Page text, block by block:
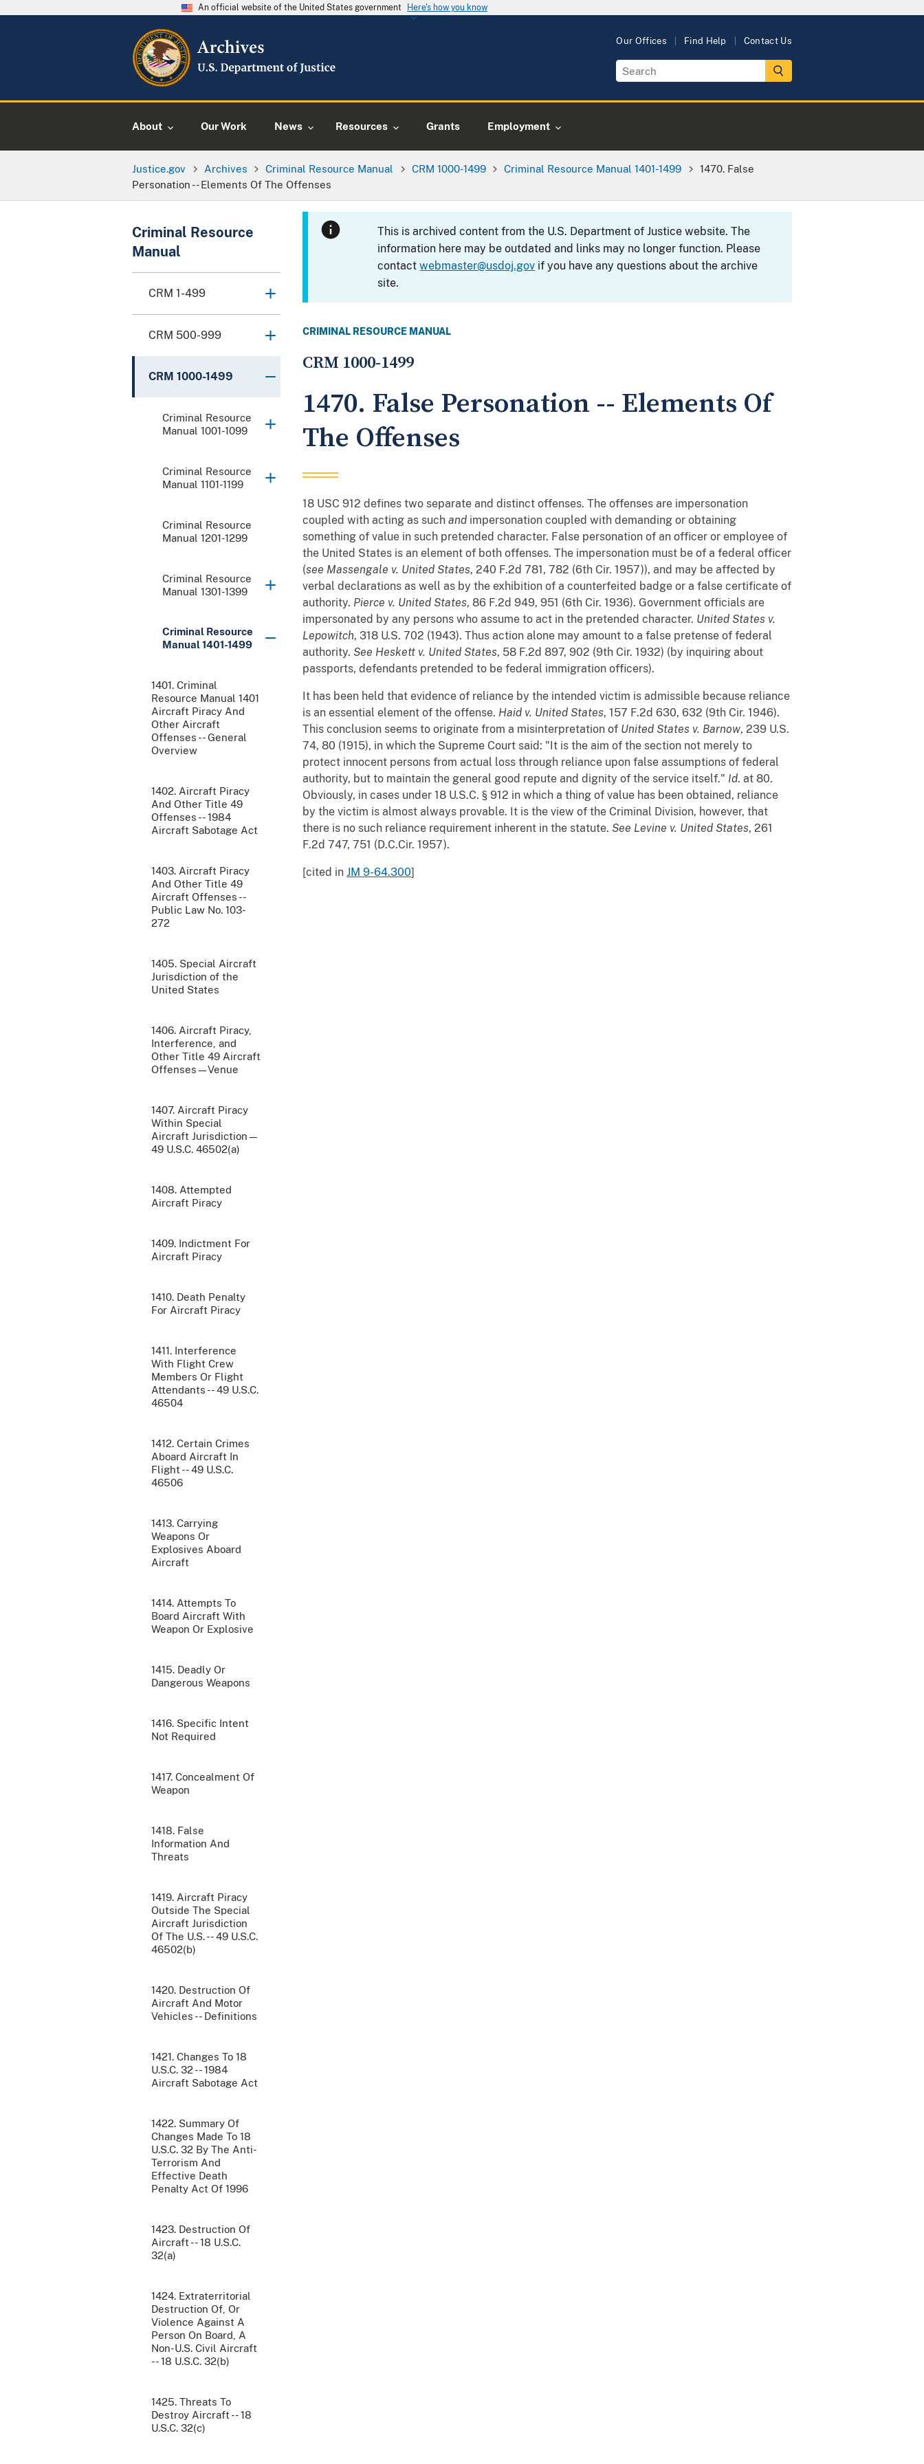
An official website of the United States government Here's how you know
Our Offices Find Help Contact Us
About Our Work News Resources Grants Employment
Justice.gov Archives Criminal Resource Manual CRM 1000-1499 Criminal Resource Manual 1401-1499
1470. False
Personation -- Elements Of The Offenses
Criminal Resource
Manual
CRM 1-499
CRM 500-999
CRM 1000-1499
Criminal Resource
Manual 1001-1099
Criminal Resource
Manual 1101-1199
Criminal Resource
Manual 1201-1299
Criminal Resource
Manual 1301-1399
Criminal Resource
Manual 1401-1499
1401. Criminal
Resource Manual 1401
Aircraft Piracy And
Other Aircraft
Offenses -- General
Overview
1402. Aircraft Piracy
And Other Title 49
Offenses -- 1984
Aircraft Sabotage Act
1403. Aircraft Piracy
And Other Title 49
Aircraft Offenses --
Public Law No. 103-
272
1405. Special Aircraft
Jurisdiction of the
United States
1406. Aircraft Piracy,
Interference, and
Other Title 49 Aircraft
Offenses—Venue
1407. Aircraft Piracy
Within Special
Aircraft Jurisdiction—
49 U.S.C. 46502(a)
1408. Attempted
Aircraft Piracy
1409. Indictment For
Aircraft Piracy
1410. Death Penalty
For Aircraft Piracy
1411. Interference
With Flight Crew
Members Or Flight
Attendants -- 49 U.S.C.
46504
1412. Certain Crimes
Aboard Aircraft In
Flight -- 49 U.S.C.
46506
1413. Carrying
Weapons Or
Explosives Aboard
Aircraft
1414. Attempts To
Board Aircraft With
Weapon Or Explosive
1415. Deadly Or
Dangerous Weapons
1416. Specific Intent
Not Required
1417. Concealment Of
Weapon
1418. False
Information And
Threats
1419. Aircraft Piracy
Outside The Special
Aircraft Jurisdiction
Of The U.S. -- 49 U.S.C.
46502(b)
1420. Destruction Of
Aircraft And Motor
Vehicles -- Definitions
1421. Changes To 18
U.S.C. 32 -- 1984
Aircraft Sabotage Act
1422. Summary Of
Changes Made To 18
U.S.C. 32 By The Anti-
Terrorism And
Effective Death
Penalty Act Of 1996
1423. Destruction Of
Aircraft -- 18 U.S.C.
32(a)
1424. Extraterritorial
Destruction Of, Or
Violence Against A
Person On Board, A
Non-U.S. Civil Aircraft
-- 18 U.S.C. 32(b)
1425. Threats To
Destroy Aircraft -- 18
U.S.C. 32(c)
This is archived content from the U.S. Department of Justice website. The
information here may be outdated and links may no longer function. Please
contactwebmaster@usdoj.gov if you have any questions about the archive
site.
CRIMINAL RESOURCE MANUAL
CRM 1000-1499
1470. False Personation -- Elements Of
The Offenses
18 USC 912 defines two separate and distinct offenses. The offenses are impersonation
coupled with acting as such and impersonation coupled with demanding or obtaining
something of value in such pretended character. False personation of an officer or employee of
the United States is an element of both offenses. The impersonation must be of a federal officer
(see Massengale v. United States, 240 F.2d 781, 782 (6th Cir. 1957)), and may be affected by
verbal declarations as well as by the exhibition of a counterfeited badge or a false certificate of
authority. Pierce v. United States, 86 F.2d 949, 951 (6th Cir. 1936). Government officials are
impersonated by any persons who assume to act in the pretended character. United States v.
Lepowitch, 318 U.S. 702 (1943). Thus action alone may amount to a false pretense of federal
authority. See Heskett v. United States, 58 F.2d 897, 902 (9th Cir. 1932) (by inquiring about
passports, defendants pretended to be federal immigration officers).
It has been held that evidence of reliance by the intended victim is admissible because reliance
is an essential element of the offense. Haid v. United States, 157 F.2d 630, 632 (9th Cir. 1946).
This conclusion seems to originate from a misinterpretation of United States v. Barnow, 239 U.S.
74, 80 (1915), in which the Supreme Court said: "It is the aim of the section not merely to
protect innocent persons from actual loss through reliance upon false assumptions of federal
authority, but to maintain the general good repute and dignity of the service itself." Id. at 80.
Obviously, in cases under 18 U.S.C. § 912 in which a thing of value has been obtained, reliance
by the victim is almost always provable. It is the view of the Criminal Division, however, that
there is no such reliance requirement inherent in the statute. See Levine v. United States, 261
F.2d 747, 751 (D.C.Cir. 1957).
[cited in JM 9-64.300]